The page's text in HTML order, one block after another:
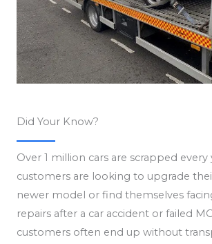
Did Your Know?
Over 1 million cars are scrapped
customers are looking to upgrade
newer model or find themselves
repairs after a car accident or failed
customers often end up without